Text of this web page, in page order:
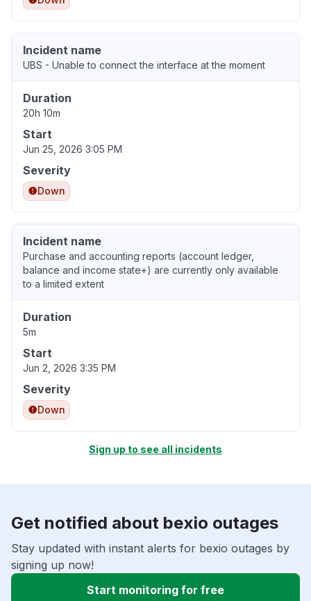
Incident name
UBS - Unable to connect the interface at the moment
Duration
20h 10m
Start
Jun 25, 2026 3:05 PM
Severity
Down
Incident name
Purchase and accounting reports (account ledger,
balance and income state+) are currently only available
to a limited extent
Duration
5m
Start
Jun 2, 2026 3:35 PM
Severity
Down
Sign up to see all incidents
Get notified about bexio outages
Stay updated with instant alerts for bexio outages by
signing up now!
Start monitoring for free